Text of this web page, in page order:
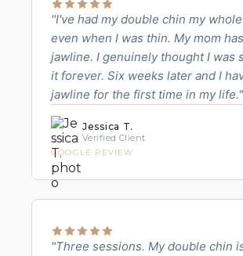
"I've had my double chin my
even when I was thin. My mom
jawline. I genuinely thought I was
it forever. Six weeks later and I
jawline for the first time in my life."
Jessica T.
Verified Client
GOOGLE REVIEW
"Three sessions. My double chin